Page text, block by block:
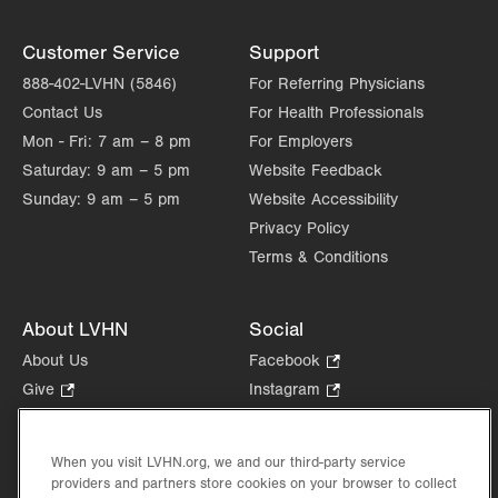
Customer Service
888-402-LVHN (5846)
Contact Us
Mon - Fri: 7 am – 8 pm
Saturday: 9 am – 5 pm
Sunday: 9 am – 5 pm
Support
For Referring Physicians
For Health Professionals
For Employers
Website Feedback
Website Accessibility
Privacy Policy
Terms & Conditions
About LVHN
About Us
Give
Opens
new
tab.
Health Tips, News & Stories
Social
Facebook
Opens
in
tab.
Instagram
Opens
new
tab.
in
new
When you visit LVHN.org, we and our third-party service
providers and partners store cookies on your browser to collect